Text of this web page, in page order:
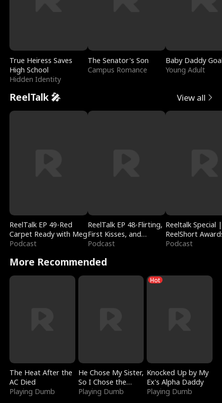
True Heiress Saves
High School
Hidden Identity
The Senator's Son
Campus Romance
Baby Daddy
Young Adult
ReelTalk 🎤 View all
ReelTalk EP 49-Red
Carpet Ready with Meg
Podcast
ReelTalk EP 48-Flirting,
First Kisses, and
Fighting
Podcast
Reeltalk Special |
ReelShort
Podcast
More Recommended
The Heat After the
AC Died
Playing Dumb
He Chose My Sister,
So I Chose the
Serpent King
Playing Dumb
Hot
Knocked Up by My
Ex's Alpha Daddy
Playing Dumb